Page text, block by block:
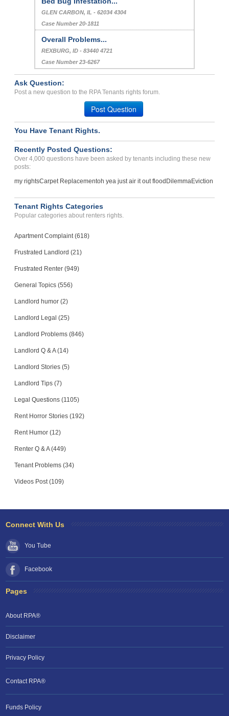
Case Number 23-5381
Case Number 20-1811
Overall Problems...
REXBURG, ID - 83440 4721
Case Number 23-6267
Ask Question:
Post a new question to the RPA Tenants rights forum.
Post Question
You Have Tenant Rights.
Recently Posted Questions:
Over 4,000 questions have been asked by tenants including these new
posts:
my rightsCarpet Replacementoh yea just air it out floodDilemmaEviction
Tenant Rights Categories
Popular categories about renters rights.
Apartment Complaint (618)
Frustrated Landlord (21)
Frustrated Renter (949)
General Topics (556)
Landlord humor (2)
Landlord Legal (25)
Landlord Problems (846)
Landlord Q & A (14)
Landlord Stories (5)
Landlord Tips (7)
Legal Questions (1105)
Rent Horror Stories (192)
Rent Humor (12)
Renter Q & A (449)
Tenant Problems (34)
Videos Post (109)
Connect With Us
You Tube
Facebook
Pages
About RPA®
Disclaimer
Privacy Policy
Contact RPA®
Funds Policy